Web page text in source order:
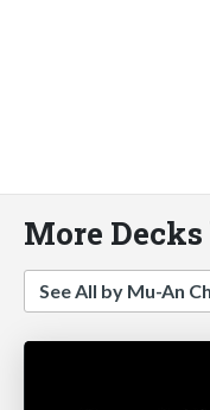
More
See All by Mu-An